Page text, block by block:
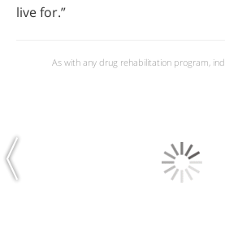
live for.”
As with any drug rehabilitation program,